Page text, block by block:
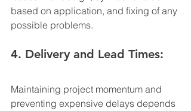
based on application, and fixing of any
possible problems.
4. Delivery and Lead Times:
Maintaining project momentum and
preventing expensive delays depends